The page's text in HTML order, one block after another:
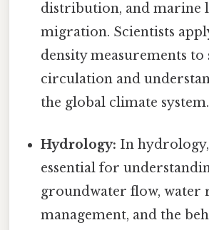
distribution, and marine
migration. Scientists
density measurements to
circulation and
the global climate system.
Hydrology: In
essential for
groundwater flow, water
management, and the